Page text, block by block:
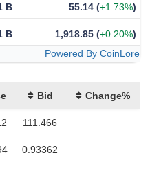
B 55.14 (+1.73%)
B 1,918.85 (+0.20%)
Powered By CoinLore